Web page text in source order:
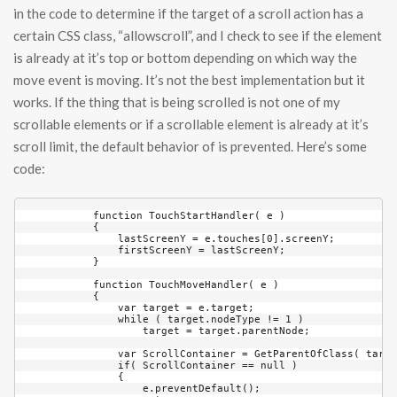
in the code to determine if the target of a scroll action has a
certain CSS class, “allowscroll”, and I check to see if the element
is already at it’s top or bottom depending on which way the
move event is moving. It’s not the best implementation but it
works. If the thing that is being scrolled is not one of my
scrollable elements or if a scrollable element is already at it’s
scroll limit, the default behavior of is prevented. Here’s some
code:
            function TouchStartHandler( e )
            {
                lastScreenY = e.touches[0].screenY;
                firstScreenY = lastScreenY;
            }
            function TouchMoveHandler( e )
            {
                var target = e.target;
                while ( target.nodeType != 1 )
                    target = target.parentNode;
var ScrollContainer = GetParentOfClass(
                if( ScrollContainer == null )
                {
                    e.preventDefault();